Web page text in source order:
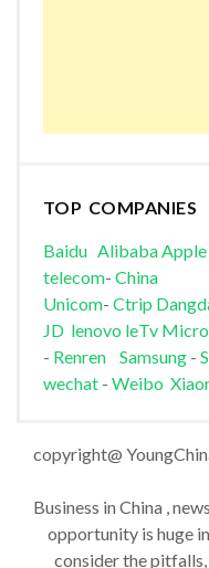
TOP COMPANIES
Baidu AlibabaApple
telecom- China
Unicom- Ctrip
JD lenovo leTv
- Renren Samsung-
wechat - Weibo
copyright@
Business in China ,
opportunity is huge
consider the